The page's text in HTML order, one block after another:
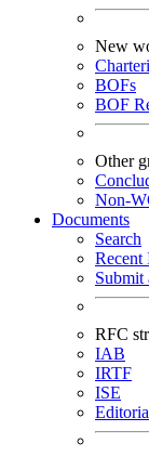
New
BOFs
BOF
Other
Non-
Documents
Search
Recent
Submit
RFC
IAB
IRTF
ISE